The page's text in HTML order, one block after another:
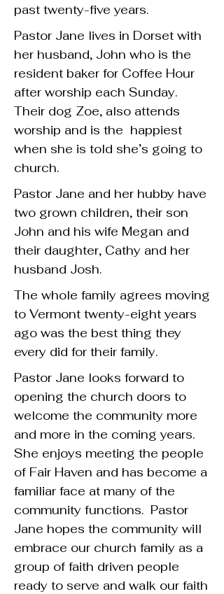
past twenty-five years.
Pastor Jane lives in Dorset with
her husband, John who is the
resident baker for Coffee Hour
after worship each Sunday.
Their dog Zoe, also attends
worship and is the happiest
when she is told she’s going to
church.
Pastor Jane and her hubby have
two grown children, their son
John and his wife Megan and
their daughter, Cathy and her
husband Josh.
The whole family agrees moving
to Vermont twenty-eight years
ago was the best thing they
every did for their family.
Pastor Jane looks forward to
opening the church doors to
welcome the community more
and more in the coming years.
She enjoys meeting the people
of Fair Haven and has become a
familiar face at many of the
community functions. Pastor
Jane hopes the community will
embrace our church family as a
group of faith driven people
ready to serve and walk our faith